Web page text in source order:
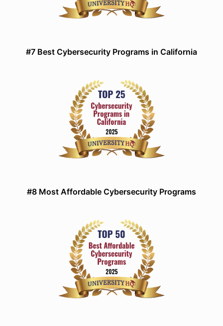
#7 Best Cybersecurity Programs in California
#8 Most Affordable Cybersecurity Programs